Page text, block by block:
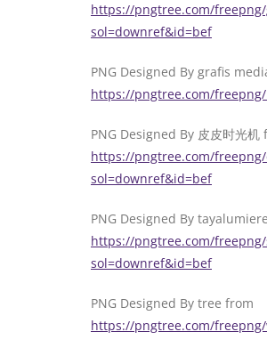
https://pngtree.com/
sol=downref&id=bef
PNG Designed By grafis
https://pngtree.com/
PNG Designed By 皮皮时光机
https://pngtree.com/
sol=downref&id=bef
PNG Designed By
https://pngtree.com/
sol=downref&id=bef
PNG Designed By tree from
https://pngtree.com/